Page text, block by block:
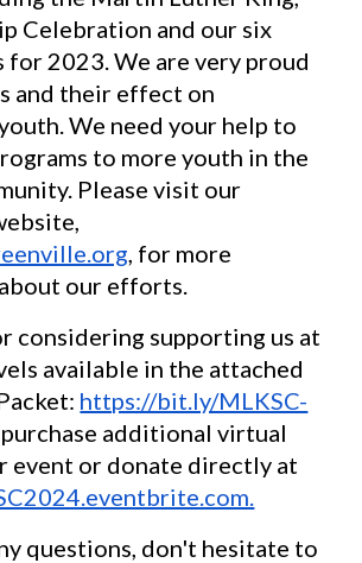
Celebration and our six
2023. We are very proud
and their effect on
We need your help to
to more youth in the
Please visit our
, for more
our efforts.
considering supporting us at
available in the attached
https://bit.ly/MLKSC-
purchase additional virtual
event or donate directly at
questions, don't hesitate to